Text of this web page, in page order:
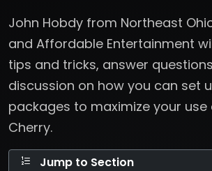
John Hobdy from Northeast
and Affordable Entertainment
tips and tricks, answer
discussion on how you can set
packages to maximize your use
Cherry.
Jump to Section